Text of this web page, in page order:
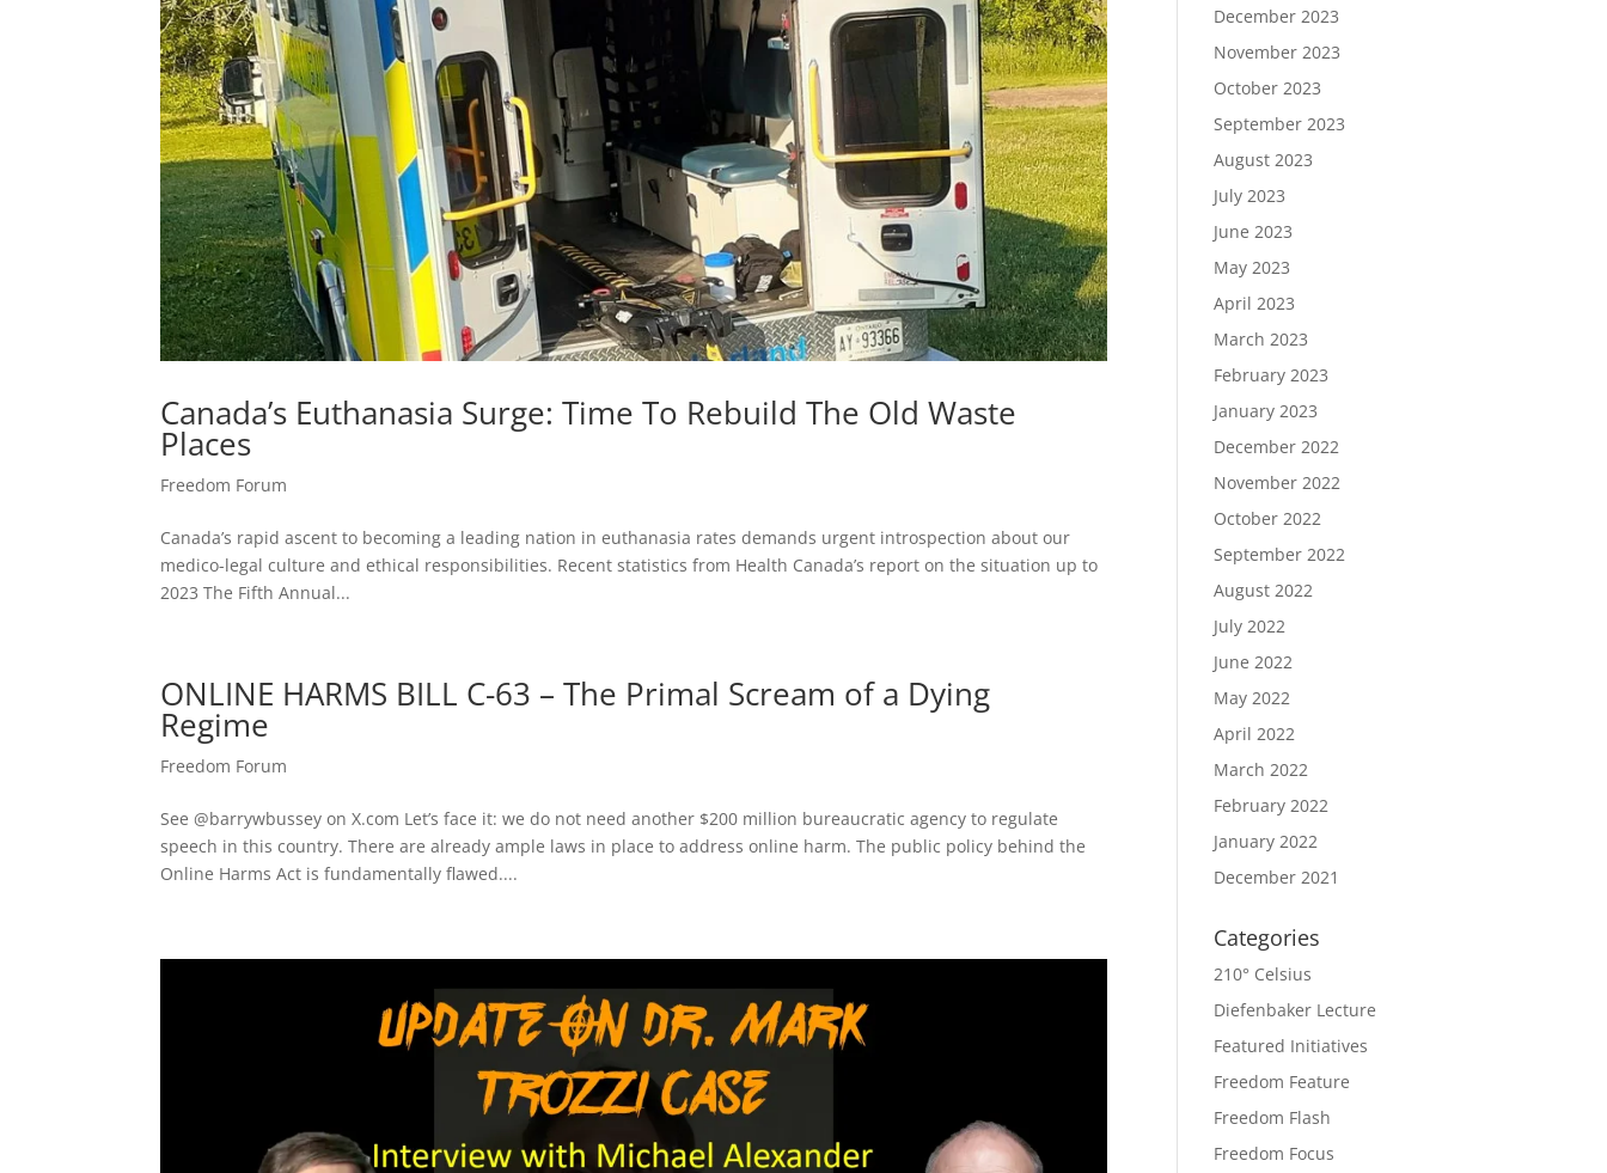
Canada’s Euthanasia Surge: Time To Rebuild The Old Waste
Places
Freedom Forum
Canada’s rapid ascent to becoming a leading nation in euthanasia rates demands urgent introspection about our
medico-legal culture and ethical responsibilities. Recent statistics from Health Canada’s report on the situation up to
2023 The Fifth Annual...
ONLINE HARMS BILL C-63 – The Primal Scream of a Dying
Regime
Freedom Forum
See ​@barrywbussey on X.com​ Let’s face it: we do not need another $200 million bureaucratic agency to regulate
speech in this country. There are already ample laws in place to address online harm. The public policy behind the
Online Harms Act is fundamentally flawed....
December 2023
November 2023
October 2023
September 2023
August 2023
July 2023
June 2023
May 2023
April 2023
March 2023
February 2023
January 2023
December 2022
November 2022
October 2022
September 2022
August 2022
July 2022
June 2022
May 2022
April 2022
March 2022
February 2022
January 2022
December 2021
Categories
210° Celsius
Diefenbaker Lecture
Featured Initiatives
Freedom Feature
Freedom Flash
Freedom Focus